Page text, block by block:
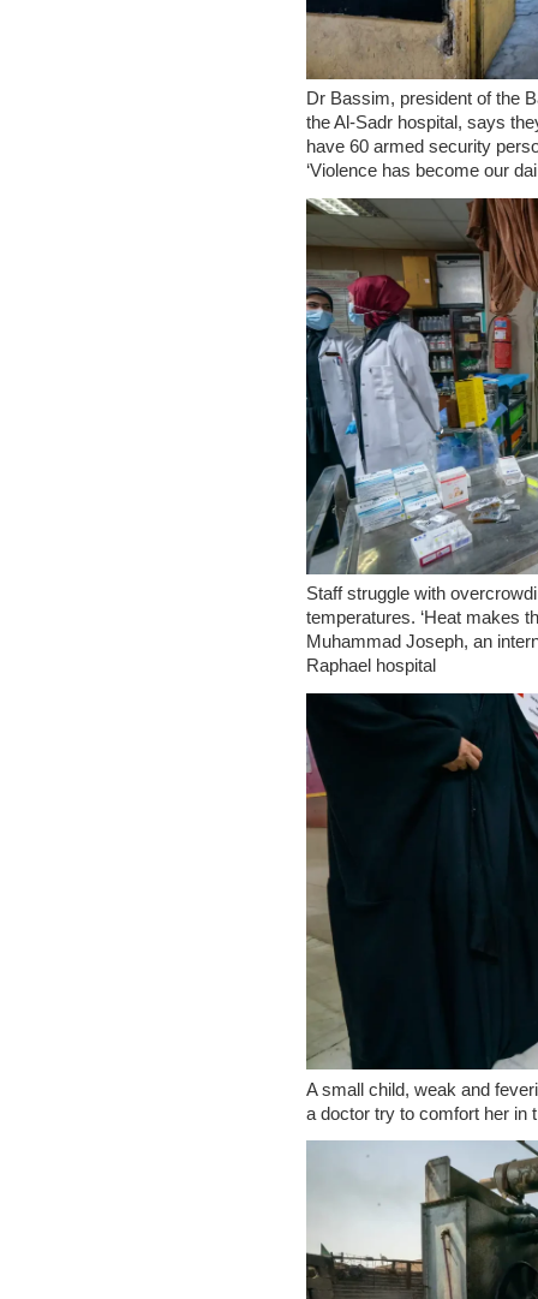
Dr Bassim, president of the
the Al-Sadr hospital, says
have 60 armed security
‘Violence has become our
Staff struggle with
temperatures. ‘Heat makes
Muhammad Joseph, an
Raphael hospital
A small child, weak and
a doctor try to comfort her in